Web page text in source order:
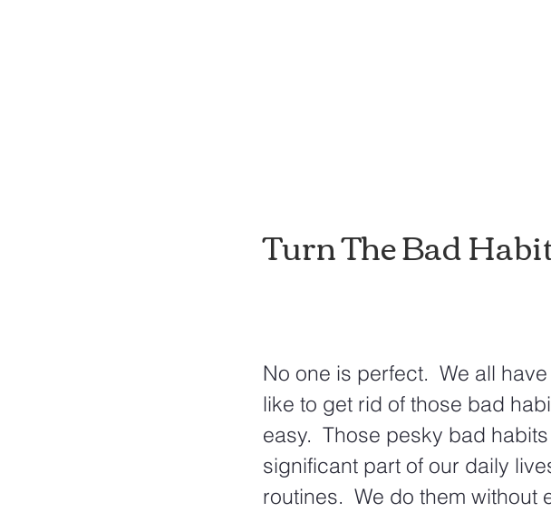
Turn The Bad
No one is perfect.  We all
like to get rid of those bad
easy.  Those pesky bad
significant part of our daily
routines.  We do them without